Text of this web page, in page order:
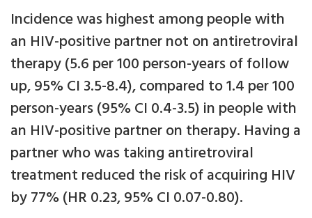
Incidence was highest among people with
an HIV-positive partner not on antiretroviral
therapy (5.6 per 100 person-years of follow
up, 95% CI 3.5-8.4), compared to 1.4 per 100
person-years (95% CI 0.4-3.5) in people with
an HIV-positive partner on therapy. Having a
partner who was taking antiretroviral
treatment reduced the risk of acquiring HIV
by 77% (HR 0.23, 95% CI 0.07-0.80).